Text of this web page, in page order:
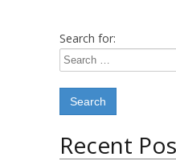
Search for:
Recent